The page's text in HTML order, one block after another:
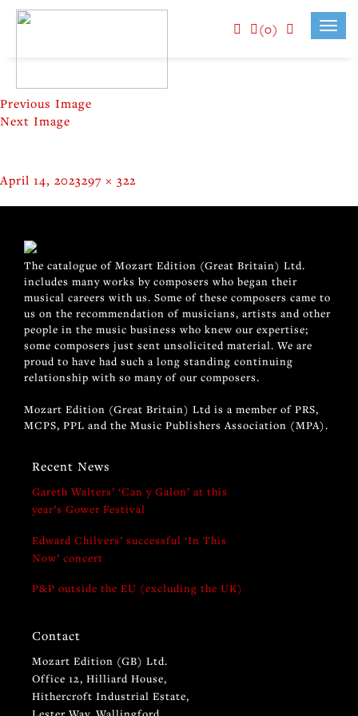
(0)
Previous Image
Next Image
Posted
April 14, 2023Full
297 × 322
POST
NAVIGATION
The catalogue of Mozart Edition (Great Britain) Ltd.
includes many works by composers who began their
musical careers with us. Some of these composers came to
us on the recommendation of musicians, artists and other
people in the music business who knew our expertise;
some composers just sent unsolicited material. We are
proud to have had such a long standing continuing
relationship with so many of our composers.
Mozart Edition (Great Britain) Ltd is a member of PRS,
MCPS, PPL and the Music Publishers Association (MPA).
Recent News
Gareth Walters’ ‘Can y Galon’ at this
year’s Gower Festival
Edward Chilvers’ successful ‘In This
Now’ concert
P&P outside the EU (excluding the UK)
Contact
Mozart Edition (GB) Ltd.
Office 12, Hilliard House,
Hithercroft Industrial Estate,